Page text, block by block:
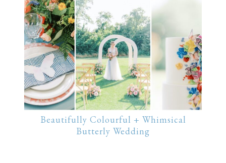
Beautifully Colourful + Whimsical
Butterly Wedding